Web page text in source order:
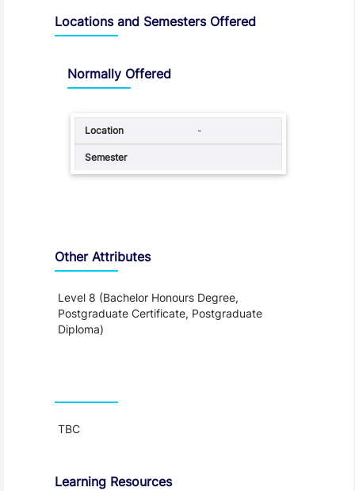
Locations and Semesters Offered
Normally Offered
-
Other Attributes
Level 8 (Bachelor Honours Degree,
Postgraduate Certificate, Postgraduate
Diploma)
TBC
Learning Resources